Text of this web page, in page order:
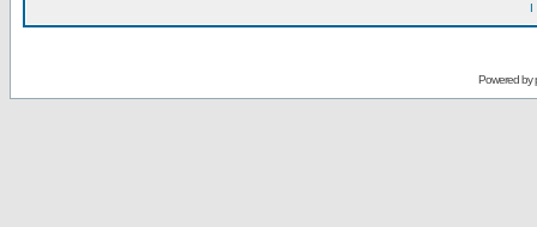
I
Powered by